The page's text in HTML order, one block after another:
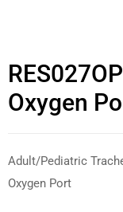
Oxygen
Adult/Pediatric
Oxygen Port